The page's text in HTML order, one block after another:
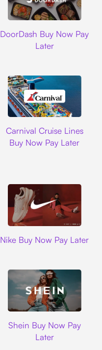
DoorDash Buy Now Pay
Later
Carnival Cruise Lines
Buy Now Pay Later
Nike Buy Now Pay Later
Shein Buy Now Pay
Later